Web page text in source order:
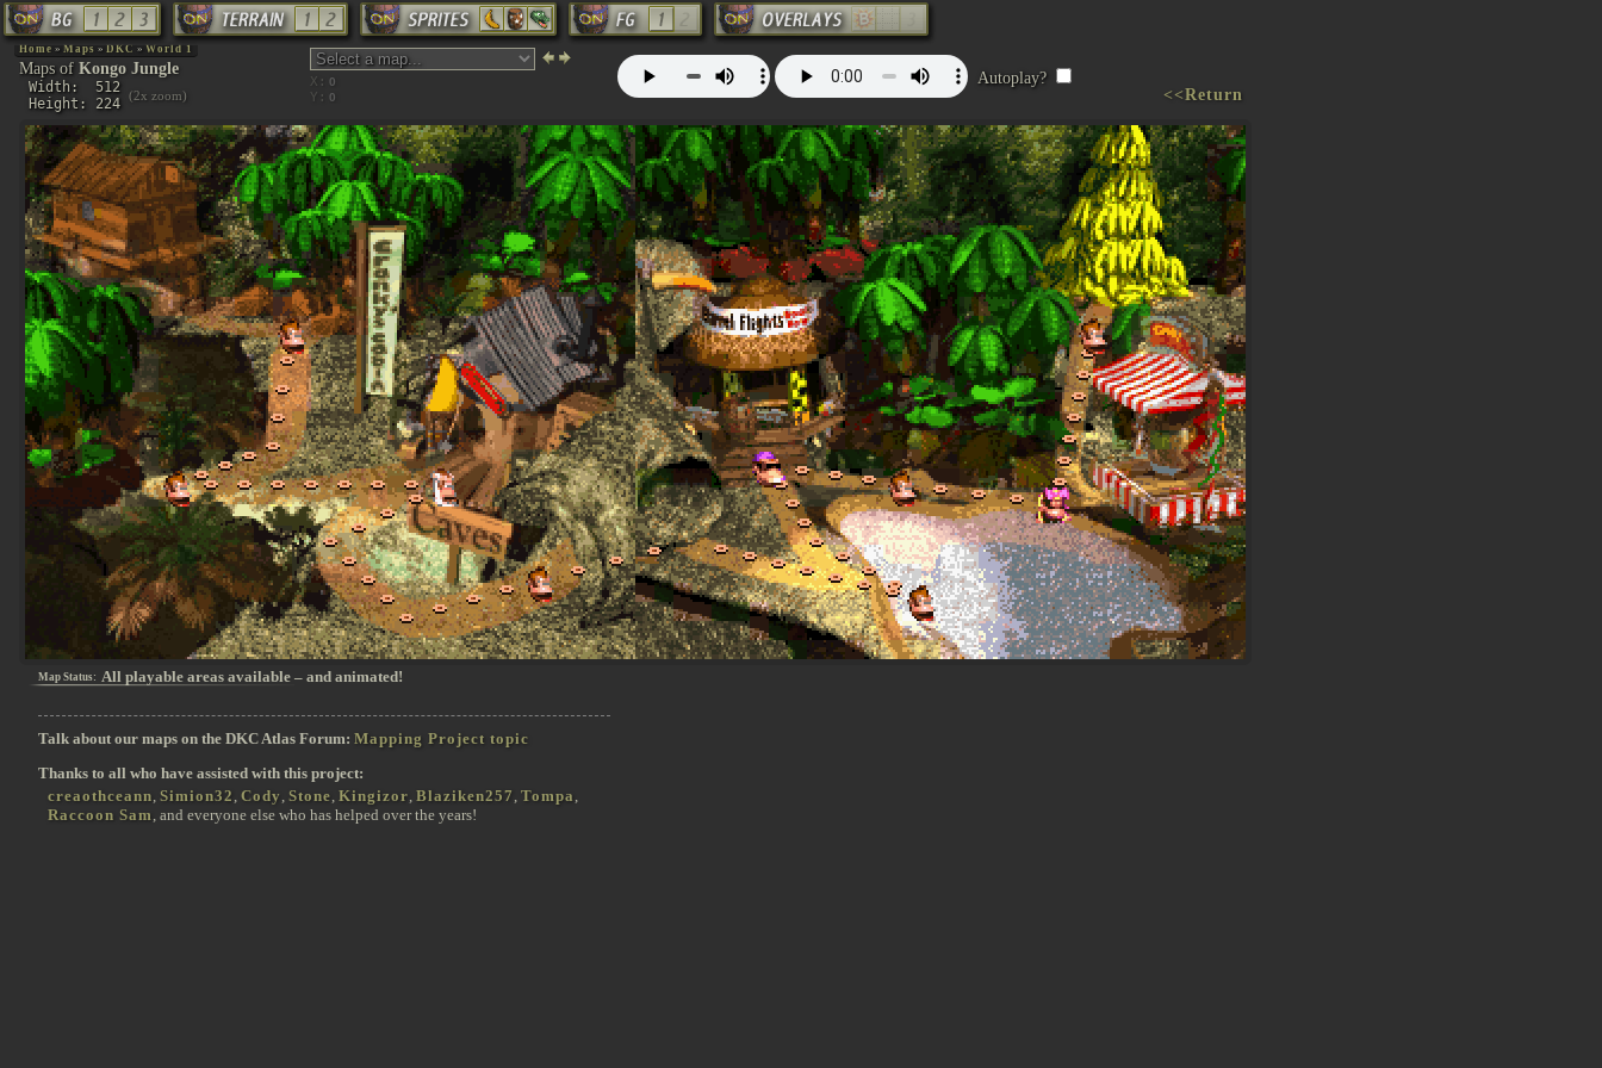
<<Return
Home » Maps » DKC » World 1
Maps of Kongo Jungle
Width: 512
Height: 224 (2x zoom)
Autoplay?
X:
Y:
Map Status: All playable areas available – and animated!
Talk about our maps on the DKC Atlas Forum: Mapping Project topic
Thanks to all who have assisted with this project:
creaothceann Simion32 Cody Stone Kingizor Blaziken257 Tompa
Raccoon Sam , and everyone else who has helped over the years!